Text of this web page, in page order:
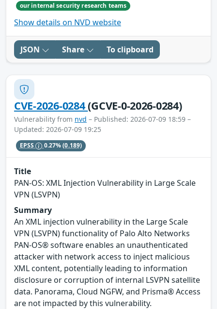
our internal security research teams
Show details on NVD website
JSON Share To clipboard
CVE-2026-0284(GCVE-0-2026-0284)
Vulnerability from nvd – Published: 2026-07-09 18:59 –
Updated: 2026-07-09 19:25
EPSS 0.27%(0.189)
Title
PAN-OS: XML Injection Vulnerability in Large Scale
VPN (LSVPN)
Summary
An XML injection vulnerability in the Large Scale
VPN (LSVPN) functionality of Palo Alto Networks
PAN-OS® software enables an unauthenticated
attacker with network access to inject malicious
XML content, potentially leading to information
disclosure or corruption of internal LSVPN satellite
data. Panorama, Cloud NGFW, and Prisma® Access
are not impacted by this vulnerability.